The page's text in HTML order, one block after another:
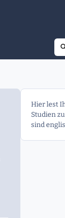
Hier lest
Studien
sind